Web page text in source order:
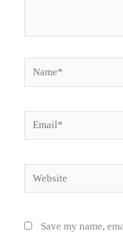
Name*
Email*
Website
Save my name,